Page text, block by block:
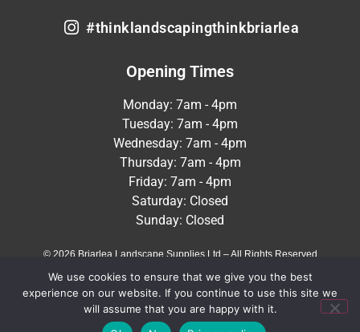
#thinklandscapingthinkbriarlea
Opening Times
Monday: 7am - 4pm
Tuesday: 7am - 4pm
Wednesday: 7am - 4pm
Thursday: 7am - 4pm
Friday: 7am - 4pm
Saturday: Closed
Sunday: Closed
© 2026 Briarlea Landscape Supplies Ltd – All Rights Reserved
Terms & ConditionsPrivacy Policy
Crafted byMeltedHouse Digital
We use cookies to ensure that we give you the best
experience on our website. If you continue to use this site we
will assume that you are happy with it.